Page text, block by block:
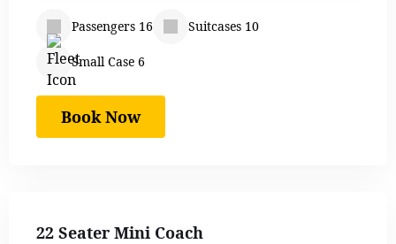
Passengers 16 Suitcases 10
Small Case 6
Book Now
22 Seater Mini Coach